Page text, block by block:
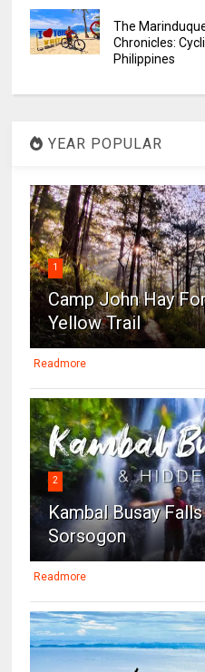
The
Chronicles:
Philippines
YEAR POPULAR
1
Camp John Hay
Yellow Trail
Readmore
2
Kambal Busay
Sorsogon
Readmore